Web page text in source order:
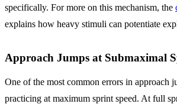
specifically. For more on this mechanism, the
explains how heavy stimuli can potentiate
Approach Jumps at Submaximal
One of the most common errors in approach
practicing at maximum sprint speed. At full